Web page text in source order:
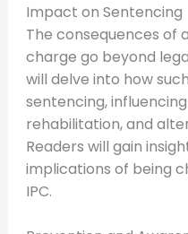
Impact on Sentencing
The consequences
charge go beyond
will delve into how
sentencing,
rehabilitation, and
Readers will gain
implications of being
IPC.